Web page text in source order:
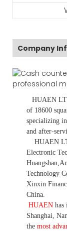
Company
HUAEN
of 18600
specializing
and after-
HUAEN
Electronic
Technology
Xinxin
China.
HUAEN has
Shanghai,
the most